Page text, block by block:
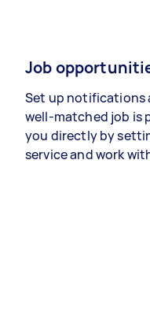
Job
Set up notifications
well-matched job is
you directly by
service and work